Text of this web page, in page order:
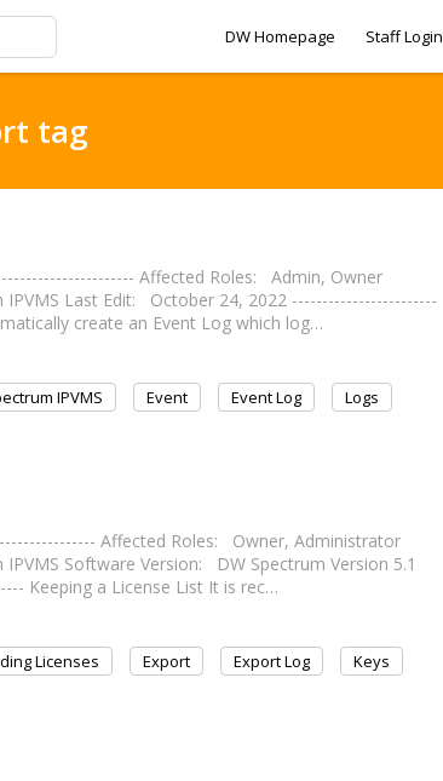
DW Homepage Staff Login
tag
Affected Roles: Admin, Owner
Last Edit: October 24, 2022 ------------------------
create an Event Log which log…
IPVMS Event Event Log
Logs
Affected Roles: Owner, Administrator
Software Version: DW Spectrum Version 5.1
Keeping a License List It is rec…
Licenses Export Export Log
Keys